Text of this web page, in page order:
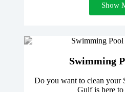
Show
Swimming
Do you want to clean your
Gulf is here